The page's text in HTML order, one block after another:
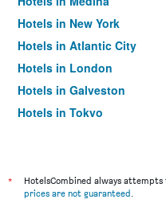
Hotels in New York
Hotels in Atlantic City
Hotels in London
Hotels in Galveston
Hotels in Tokyo
*
HotelsCombined always
prices are not guaranteed.